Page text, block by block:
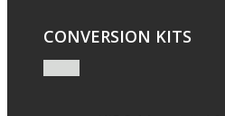
CONVERSION KITS